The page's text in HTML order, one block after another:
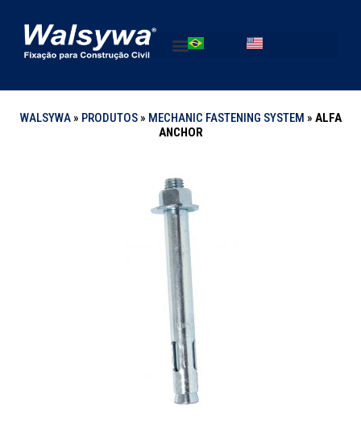
WALSYWA» PRODUTOS» MECHANIC FASTENING SYSTEM » ALFA
ANCHOR